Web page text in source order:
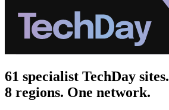
61 specialist TechDay sites.
8 regions. One network.